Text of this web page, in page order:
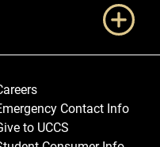
Contact Info
to UCCS